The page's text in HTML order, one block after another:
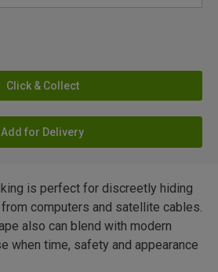
Click & Collect
Add for Delivery
is perfect for discreetly hiding
computers and satellite cables.
also can blend with modern
when time, safety and appearance